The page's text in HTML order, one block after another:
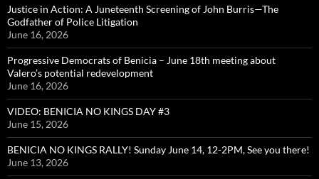
Justice in Action: A Juneteenth Screening of John Burris—The
Godfather of Police Litigation
June 16, 2026
Progressive Democrats of Benicia – June 18th meeting about
Valero’s potential redevelopment
June 16, 2026
VIDEO: BENICIA NO KINGS DAY #3
June 15, 2026
BENICIA NO KINGS RALLY! Sunday June 14, 12-2PM, See you there!
June 13, 2026